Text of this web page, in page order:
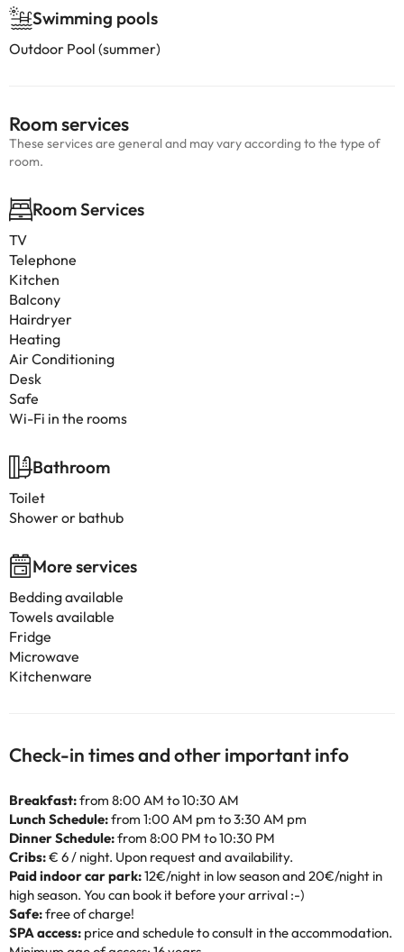
Swimming pools
Outdoor Pool (summer)
Room services
These services are general and may vary according to the type of
room.
Room Services
TV
Telephone
Kitchen
Balcony
Hairdryer
Heating
Air Conditioning
Desk
Safe
Wi-Fi in the rooms
Bathroom
Toilet
Shower or bathub
More services
Bedding available
Towels available
Fridge
Microwave
Kitchenware
Check-in times and other important info
Breakfast:from 8:00 AM to 10:30 AM
Lunch Schedule:from 1:00 AM pm to 3:30 AM pm
Dinner Schedule:from 8:00 PM to 10:30 PM
Cribs:€ 6 / night. Upon request and availability.
Paid indoor car park:12€/night in low season and 20€/night in
high season. You can book it before your arrival :-)
Safe:free of charge!
SPA access: price and schedule to consult in the accommodation.